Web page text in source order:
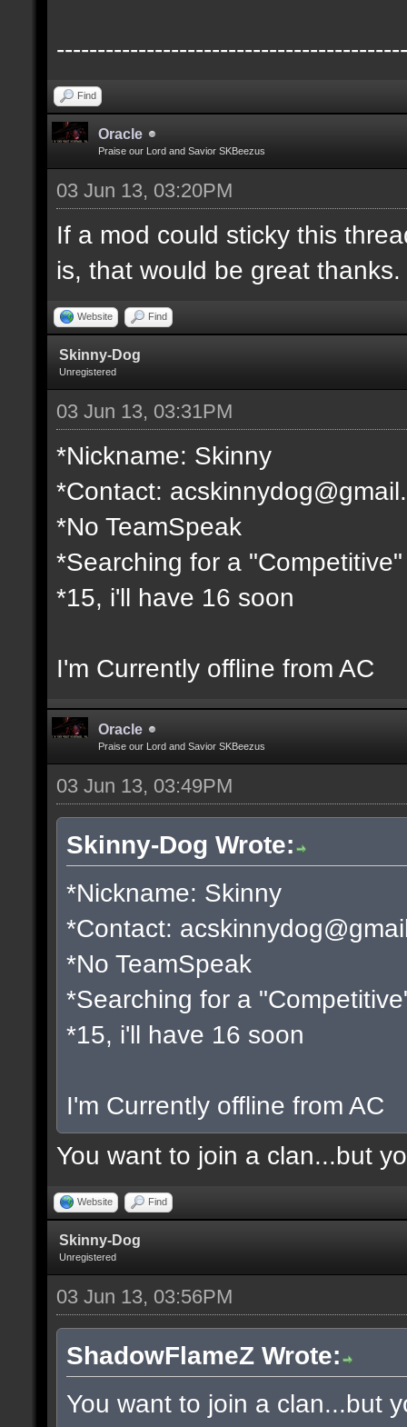
Find
Oracle
Praise our Lord and Savior SKBeezus
03 Jun 13, 03:20PM
If a mod could sticky this
is, that would be great thanks.
Website Find
Skinny-Dog
Unregistered
03 Jun 13, 03:31PM
*Nickname: Skinny
*Contact:
*No TeamSpeak
*Searching for a
*15, i'll have 16 soon
I'm Currently offline from AC
Oracle
Praise our Lord and Savior SKBeezus
03 Jun 13, 03:49PM
Skinny-Dog Wrote:
*Nickname: Skinny
*Contact:
*No TeamSpeak
*Searching for a
*15, i'll have 16 soon
I'm Currently offline from AC
You want to join a clan...but
Website Find
Skinny-Dog
Unregistered
03 Jun 13, 03:56PM
ShadowFlameZ Wrote:
You want to join a clan...but